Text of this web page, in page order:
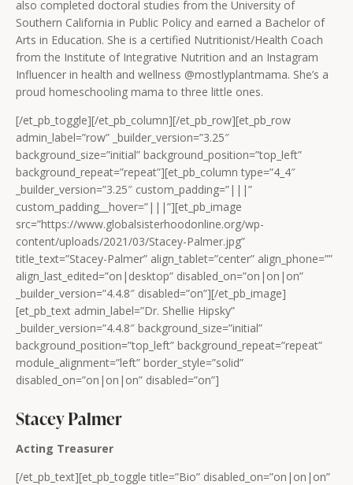
also completed doctoral studies from the University of
Southern California in Public Policy and earned a Bachelor of
Arts in Education. She is a certified Nutritionist/Health Coach
from the Institute of Integrative Nutrition and an Instagram
Influencer in health and wellness @mostlyplantmama. She’s a
proud homeschooling mama to three little ones.
[/et_pb_toggle][/et_pb_column][/et_pb_row][et_pb_row
admin_label=”row” _builder_version=”3.25″
background_size=”initial” background_position=”top_left”
background_repeat=”repeat”][et_pb_column type=”4_4″
_builder_version=”3.25″ custom_padding=”|||”
custom_padding__hover=”|||”][et_pb_image
src=”https://www.globalsisterhoodonline.org/wp-
content/uploads/2021/03/Stacey-Palmer.jpg”
title_text=”Stacey-Palmer” align_tablet=”center” align_phone=””
align_last_edited=”on|desktop” disabled_on=”on|on|on”
_builder_version=”4.4.8″ disabled=”on”][/et_pb_image]
[et_pb_text admin_label=”Dr. Shellie Hipsky”
_builder_version=”4.4.8″ background_size=”initial”
background_position=”top_left” background_repeat=”repeat”
module_alignment=”left” border_style=”solid”
disabled_on=”on|on|on” disabled=”on”]
Stacey Palmer
Acting Treasurer
[/et_pb_text][et_pb_toggle title=”Bio” disabled_on=”on|on|on”